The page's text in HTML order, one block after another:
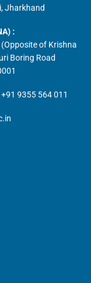
Jharkhand
:
of Krishna
Boring Road
+91 9355 564 011